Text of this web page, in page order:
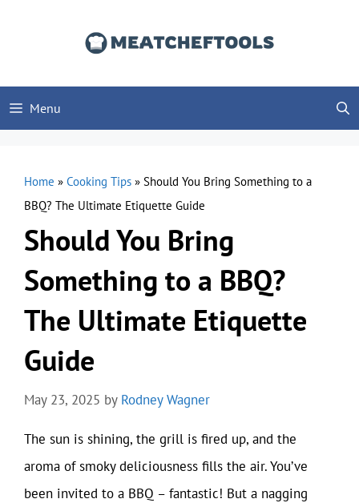
Menu
Home » Cooking Tips » Should You Bring Something to a
BBQ? The Ultimate Etiquette Guide
Should You Bring
Something to a BBQ?
The Ultimate Etiquette
Guide
May 23, 2025 by Rodney Wagner
The sun is shining, the grill is fired up, and the
aroma of smoky deliciousness fills the air. You’ve
been invited to a BBQ – fantastic! But a nagging